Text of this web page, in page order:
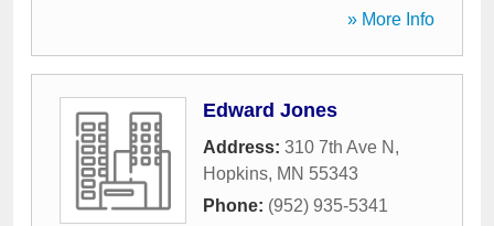
» More Info
Edward Jones
Address: 310 7th Ave N ,
Hopkins, MN 55343
Phone: (952) 935-5341